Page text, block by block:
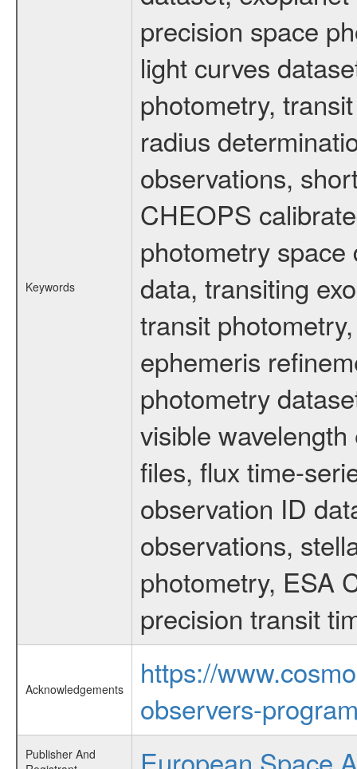
Keywords
precision space
light curves
photometry,
radius
observations,
CHEOPS
photometry
data, transiting
transit
ephemeris
photometry
visible
files, flux time-
observation ID
observations,
photometry, ESA
precision transit
Acknowledgements
https://
observers-
Publisher And
European Space